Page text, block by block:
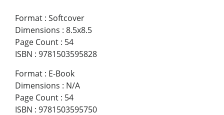
Format : Softcover
Dimensions : 8.5x8.5
Page Count : 54
ISBN : 9781503595828
Format : E-Book
Dimensions : N/A
Page Count : 54
ISBN : 9781503595750